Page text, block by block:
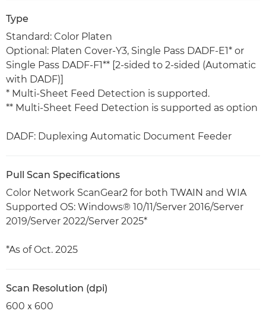
Type
Standard: Color Platen
Optional: Platen Cover-Y3, Single Pass DADF-E1* or
Single Pass DADF-F1** [2-sided to 2-sided (Automatic
with DADF)]
* Multi-Sheet Feed Detection is supported.
** Multi-Sheet Feed Detection is supported as option
DADF: Duplexing Automatic Document Feeder
Pull Scan Specifications
Color Network ScanGear2 for both TWAIN and WIA
Supported OS: Windows® 10/11/Server 2016/Server
2019/Server 2022/Server 2025*
*As of Oct. 2025
Scan Resolution (dpi)
600ｘ600